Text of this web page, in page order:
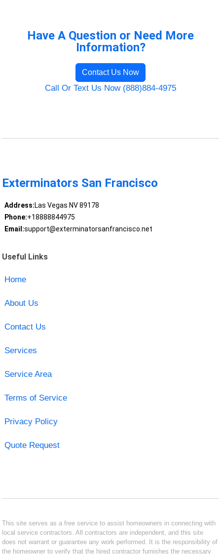
Have A Question or Need More
Information?
Contact Us Now
Call Or Text Us Now (888)884-4975
Exterminators San Francisco
Address:Las Vegas NV 89178
Phone:+18888844975
Email:support@exterminatorsanfrancisco.net
Useful Links
Home
About Us
Contact Us
Services
Service Area
Terms of Service
Privacy Policy
Quote Request
This site serves as a free service to assist homeowners in connecting with
local service contractors. All contractors are independent, and this site
does not warrant or guarantee any work performed. It is the responsibility of
the homeowner to verify that the hired contractor furnishes the necessary